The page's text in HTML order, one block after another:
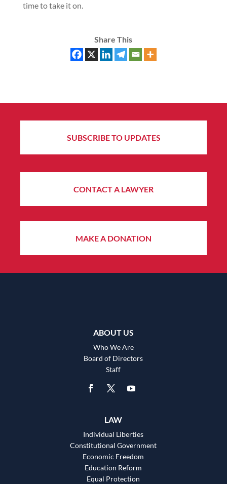
time to take it on.
Share This
SUBSCRIBE TO UPDATES
CONTACT A LAWYER
MAKE A DONATION
ABOUT US
Who We Are
Board of Directors
Staff
LAW
Individual Liberties
Constitutional Government
Economic Freedom
Education Reform
Equal Protection